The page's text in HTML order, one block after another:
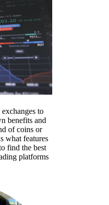
to
benefits and
of coins or
what features
find the best
platforms